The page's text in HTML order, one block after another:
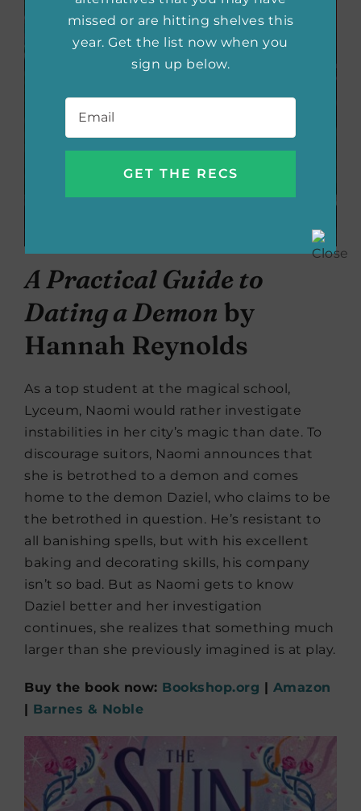
A Practical Guide to
Dating a Demon by
Hannah Reynolds
As a top student at the magical school,
Lyceum, Naomi would rather investigate
instabilities in her city’s magic than date. To
discourage suitors, Naomi announces that
she is betrothed to a demon and comes
home to the demon Daziel, who claims to be
the betrothed in question. He’s resistant to
all banishing spells, but with his excellent
baking and decorating skills, his company
isn’t so bad. But as Naomi gets to know
Daziel better and her investigation
continues, she realizes that something much
larger than she previously imagined is at play.
Buy the book now: Bookshop.org | Amazon
| Barnes & Noble
missed or are hitting shelves this
year. Get the list now when you
sign up below.
Email *